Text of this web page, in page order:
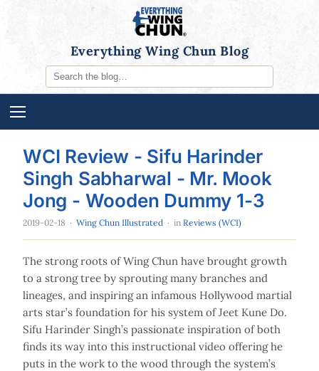
Everything Wing Chun Blog
WCI Review - Sifu Harinder
Singh Sabharwal - Mr. Mook
Jong - Wooden Dummy 1-3
2019-02-18 · Wing Chun Illustrated · in Reviews (WCI)
The strong roots of Wing Chun have brought growth
to a strong tree by sprouting many branches and
lineages, and inspiring an infamous Hollywood martial
arts star’s foundation for his system of Jeet Kune Do.
Sifu Harinder Singh’s passionate inspiration of both
finds its way into this instructional video offering he
puts in the work to the wood through the system’s